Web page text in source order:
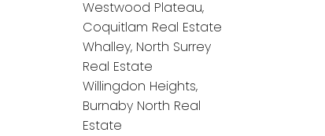
Westwood Plateau,
Coquitlam Real Estate
Whalley, North Surrey
Real Estate
Willingdon Heights,
Burnaby North Real
Estate